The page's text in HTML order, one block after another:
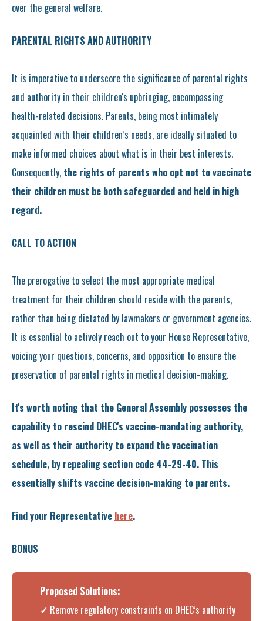
over the general welfare.
PARENTAL RIGHTS AND AUTHORITY
It is imperative to underscore the significance of parental rights
and authority in their children's upbringing, encompassing
health-related decisions. Parents, being most intimately
acquainted with their children’s needs, are ideally situated to
make informed choices about what is in their best interests.
Consequently, the rights of parents who opt not to vaccinate
their children must be both safeguarded and held in high
regard.
CALL TO ACTION
The prerogative to select the most appropriate medical
treatment for their children should reside with the parents,
rather than being dictated by lawmakers or government agencies.
It is essential to actively reach out to your House Representative,
voicing your questions, concerns, and opposition to ensure the
preservation of parental rights in medical decision-making.
It's worth noting that the General Assembly possesses the
capability to rescind DHEC's vaccine-mandating authority,
as well as their authority to expand the vaccination
schedule, by repealing section code 44-29-40. This
essentially shifts vaccine decision-making to parents.
Find your Representative here.
BONUS
Proposed Solutions:
✓ Remove regulatory constraints on DHEC’s authority